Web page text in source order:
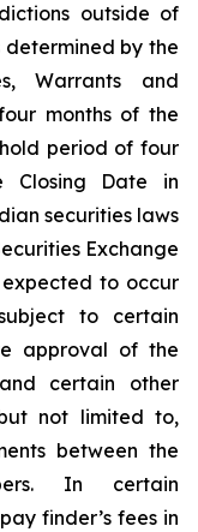
outside of
by the
Warrants and
months of the
period of four
Closing Date in
securities laws
Exchange
to occur
to certain
approval of the
certain other
not limited to,
between the
In certain
finder’s fees in